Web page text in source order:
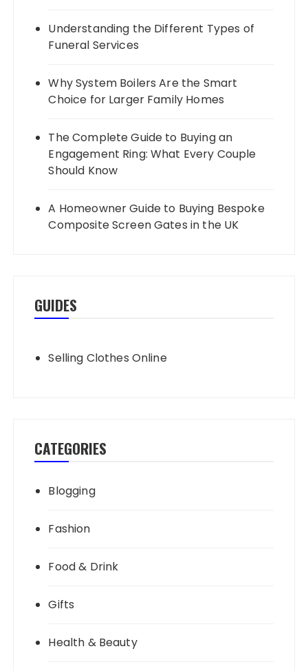
Understanding the Different Types of
Funeral Services
Why System Boilers Are the Smart
Choice for Larger Family Homes
The Complete Guide to Buying an
Engagement Ring: What Every Couple
Should Know
A Homeowner Guide to Buying Bespoke
Composite Screen Gates in the UK
GUIDES
Selling Clothes Online
CATEGORIES
Blogging
Fashion
Food & Drink
Gifts
Health & Beauty